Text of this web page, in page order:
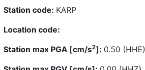
Station code: KARP
Location code:
Station max PGA [cm/s2]: 0.50 (HHE)